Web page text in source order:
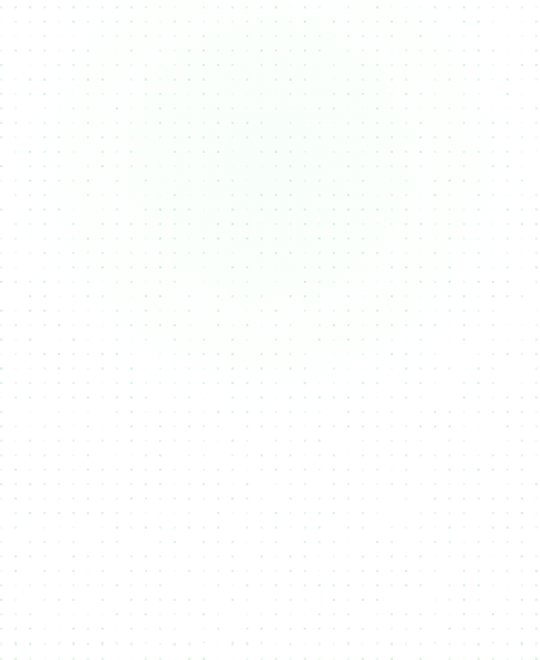
NFTs
Fungible
Tokens
NMKR helps you create, manage, and sell
NFTs (Non-Fungible Tokens),
unique